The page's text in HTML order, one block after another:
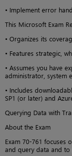
• Implement error
This Microsoft Exam
• Organizes its
• Features strategic,
• Assumes you have
administrator, system
• Includes
SP1 (or later) and
Querying Data with
About the Exam
Exam 70-761 focuses
and query data and